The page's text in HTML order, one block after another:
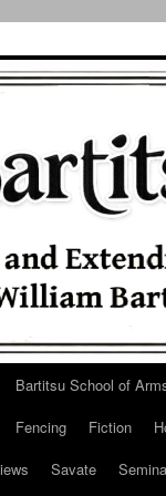
Bartitsu School of
Fencing Fiction
Savate